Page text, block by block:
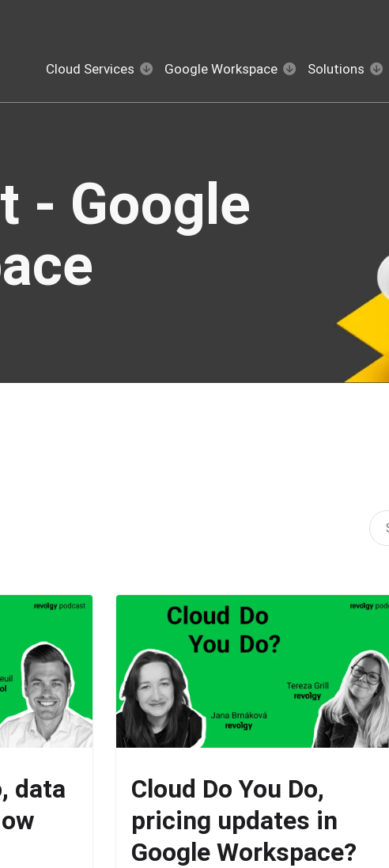
Cloud Services Google Workspace Solutions
- Google
data
Cloud Do You Do,
pricing updates in
Google Workspace?